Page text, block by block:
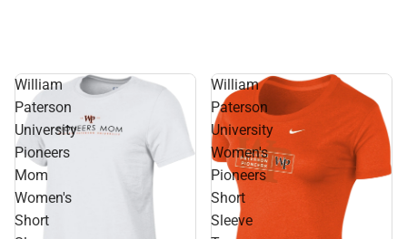
William
Paterson
University
Pioneers
Mom
Women's
Short
William
Paterson
University
Women's
Pioneers
Short
Sleeve